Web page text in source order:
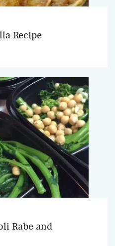
Recipe
Rabe and